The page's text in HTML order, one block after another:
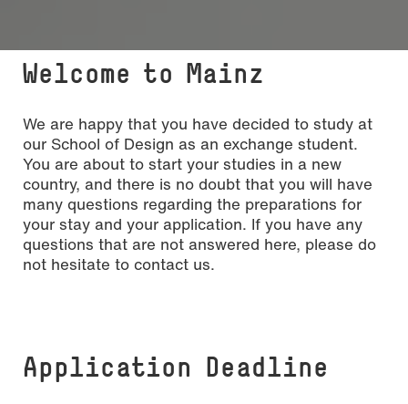
Welcome to Mainz
We are happy that you have decided to study at
our School of Design as an exchange student.
You are about to start your studies in a new
country, and there is no doubt that you will have
many questions regarding the preparations for
your stay and your application. If you have any
questions that are not answered here, please do
not hesitate to contact us.
Application Deadline